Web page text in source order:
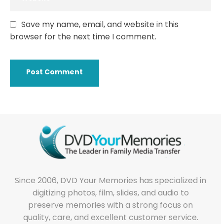
Save my name, email, and website in this
browser for the next time I comment.
Since 2006, DVD Your Memories has specialized in
digitizing photos, film, slides, and audio to
preserve memories with a strong focus on
quality, care, and excellent customer service.